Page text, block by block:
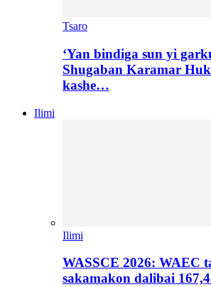
Tsaro
‘Yan bindiga sun yi
Shugaban Karamar
kashe…
Ilimi
Ilimi
WASSCE 2026: WAEC
sakamakon dalibai